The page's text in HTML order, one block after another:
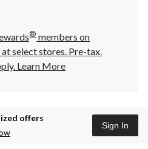
® members on
select stores. Pre-tax.
Learn More
offers
Sign In